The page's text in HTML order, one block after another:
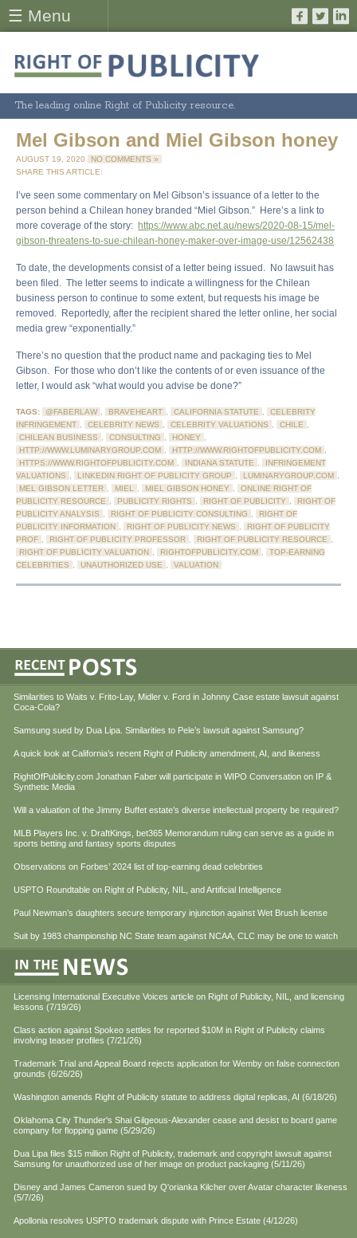
☰ Menu
The leading online Right of Publicity resource.
Mel Gibson and Miel Gibson honey
AUGUST 19, 2020
NO COMMENTS »
SHARE THIS ARTICLE:
I’ve seen some commentary on Mel Gibson’s issuance of a letter to the
person behind a Chilean honey branded “Miel Gibson.” Here’s a link to
more coverage of the story: https://www.abc.net.au/news/2020-08-15/mel-
gibson-threatens-to-sue-chilean-honey-maker-over-image-use/12562438
To date, the developments consist of a letter being issued. No lawsuit has
been filed. The letter seems to indicate a willingness for the Chilean
business person to continue to some extent, but requests his image be
removed. Reportedly, after the recipient shared the letter online, her social
media grew “exponentially.”
There’s no question that the product name and packaging ties to Mel
Gibson. For those who don’t like the contents of or even issuance of the
letter, I would ask “what would you advise be done?”
TAGS: @FABERLAW , BRAVEHEART , CALIFORNIA STATUTE ,
CELEBRITY
INFRINGEMENT , CELEBRITY NEWS , CELEBRITY VALUATIONS , CHILE ,
CHILEAN BUSINESS , CONSULTING , HONEY ,
HTTP://WWW.LUMINARYGROUP.COM , HTTP://WWW.RIGHTOFPUBLICITY.COM ,
HTTPS://WWW.RIGHTOFPUBLICITY.COM , INDIANA STATUTE ,
INFRINGEMENT
VALUATIONS , LINKEDIN RIGHT OF PUBLICITY GROUP , LUMINARYGROUP.COM ,
MEL GIBSON LETTER , MIEL , MIEL GIBSON HONEY ,
ONLINE RIGHT OF
PUBLICITY RESOURCE , PUBLICITY RIGHTS , RIGHT OF PUBLICITY ,
RIGHT OF
PUBLICITY ANALYSIS , RIGHT OF PUBLICITY CONSULTING ,
RIGHT OF
PUBLICITY INFORMATION , RIGHT OF PUBLICITY NEWS ,
RIGHT OF PUBLICITY
PROF , RIGHT OF PUBLICITY PROFESSOR , RIGHT OF PUBLICITY RESOURCE ,
RIGHT OF PUBLICITY VALUATION , RIGHTOFPUBLICITY.COM ,
TOP-EARNING
CELEBRITIES , UNAUTHORIZED USE , VALUATION
Similarities to Waits v. Frito-Lay, Midler v. Ford in Johnny Case estate lawsuit against
Coca-Cola?
Samsung sued by Dua Lipa. Similarities to Pele’s lawsuit against Samsung?
A quick look at California’s recent Right of Publicity amendment, AI, and likeness
RightOfPublicity.com Jonathan Faber will participate in WIPO Conversation on IP &
Synthetic Media
Will a valuation of the Jimmy Buffet estate’s diverse intellectual property be required?
MLB Players Inc. v. DraftKings, bet365 Memorandum ruling can serve as a guide in
sports betting and fantasy sports disputes
Observations on Forbes’ 2024 list of top-earning dead celebrities
USPTO Roundtable on Right of Publicity, NIL, and Artificial Intelligence
Paul Newman’s daughters secure temporary injunction against Wet Brush license
Suit by 1983 championship NC State team against NCAA, CLC may be one to watch
Licensing International Executive Voices article on Right of Publicity, NIL, and licensing
lessons (7/19/26)
Class action against Spokeo settles for reported $10M in Right of Publicity claims
involving teaser profiles (7/21/26)
Trademark Trial and Appeal Board rejects application for Wemby on false connection
grounds (6/26/26)
Washington amends Right of Publicity statute to address digital replicas, AI (6/18/26)
Oklahoma City Thunder's Shai Gilgeous-Alexander cease and desist to board game
company for flopping game (5/29/26)
Dua Lipa files $15 million Right of Publicity, trademark and copyright lawsuit against
Samsung for unauthorized use of her image on product packaging (5/11/26)
Disney and James Cameron sued by Q'orianka Kilcher over Avatar character likeness
(5/7/26)
Apollonia resolves USPTO trademark dispute with Prince Estate (4/12/26)